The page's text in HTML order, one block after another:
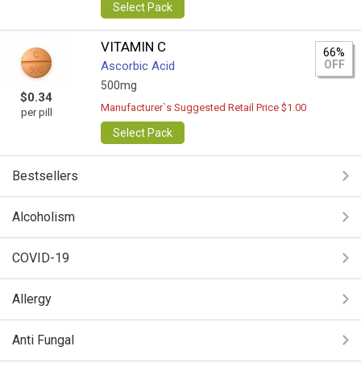
Select Pack
$0.34
per pill
VITAMIN C
Ascorbic Acid
500mg
66%
OFF
Manufacturer`s Suggested Retail Price $1.00
Select Pack
Bestsellers
Alcoholism
COVID-19
Allergy
Anti Fungal